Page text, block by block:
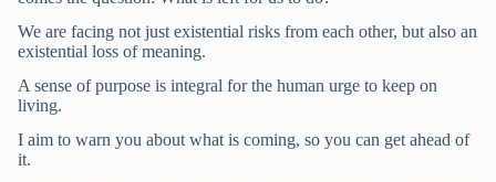
We are facing not just existential risks from each other, but also an
existential loss of meaning.
A sense of purpose is integral for the human urge to keep on
living.
I aim to warn you about what is coming, so you can get ahead of
it.